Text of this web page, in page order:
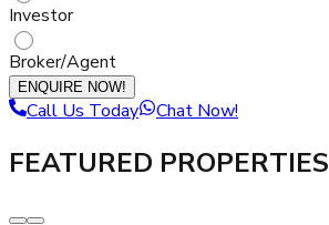
Investor
Broker/Agent
ENQUIRE NOW!
Call Us Today Chat Now!
FEATURED PROPERTIES